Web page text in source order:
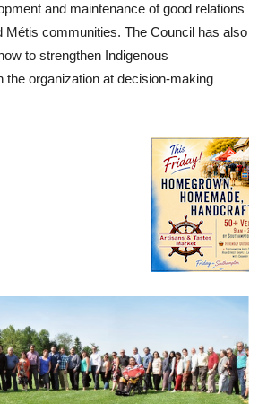
and maintenance of good relations
Métis communities. The Council has also
to strengthen Indigenous
the organization at decision-making